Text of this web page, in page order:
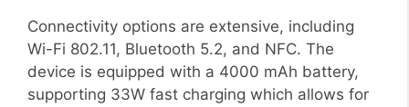
Connectivity options are extensive, including
Wi-Fi 802.11, Bluetooth 5.2, and NFC. The
device is equipped with a 4000 mAh battery,
supporting 33W fast charging which allows for